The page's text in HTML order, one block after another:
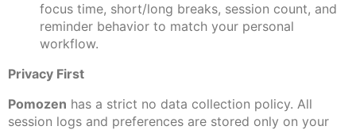
focus time, short/long breaks, session count, and
reminder behavior to match your personal
workflow.
Privacy First
Pomozen has a strict no data collection policy. All
session logs and preferences are stored only on your